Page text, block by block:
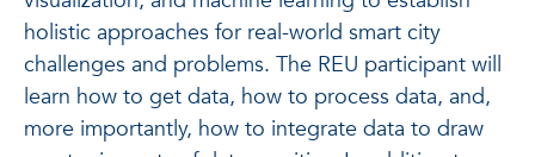
holistic approaches for real-world smart city
challenges and problems. The REU participant will
learn how to get data, how to process data, and,
more importantly, how to integrate data to draw